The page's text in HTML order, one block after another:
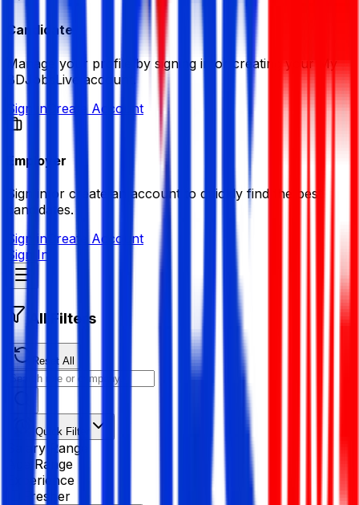
Candidate
Manage your profile by signing in or creating your My
BDJobsLive account.
Sign in Create Account
Employer
Sign in or create an account to quickly find the best
candidates.
Sign in Create Account
Sign In
All Filters
Reset All
Quick Filter
Salary Range
Age Range
Experience
Fresher